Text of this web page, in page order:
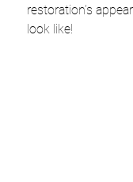
restoration’s
look like!